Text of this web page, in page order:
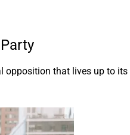
opposition that lives up to its